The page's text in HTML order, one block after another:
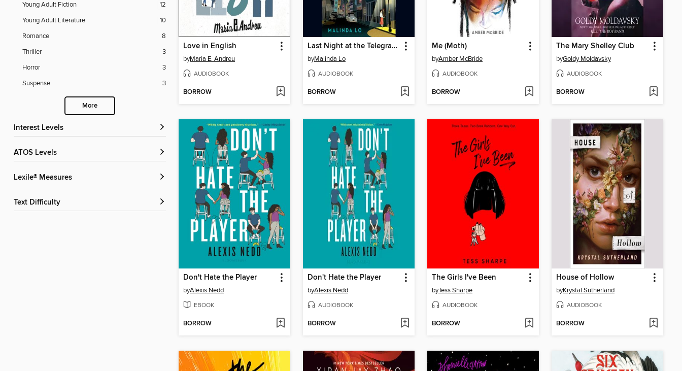
Young Adult Fiction
12
Young Adult Literature
10
Romance
8
Thriller
3
Horror
3
Suspense
3
More
Interest Levels
ATOS Levels
Lexile® Measures
Text Difficulty
Love in English
byMaria E. Andreu
AUDIOBOOK
BORROW
Last Night at the Telegraph Club
byMalinda Lo
AUDIOBOOK
BORROW
Me (Moth)
byAmber McBride
AUDIOBOOK
BORROW
The Mary Shelley Club
byGoldy Moldavsky
AUDIOBOOK
BORROW
Don't Hate the Player
byAlexis Nedd
EBOOK
BORROW
Don't Hate the Player
byAlexis Nedd
AUDIOBOOK
BORROW
The Girls I've Been
byTess Sharpe
AUDIOBOOK
BORROW
House of Hollow
byKrystal Sutherland
AUDIOBOOK
BORROW